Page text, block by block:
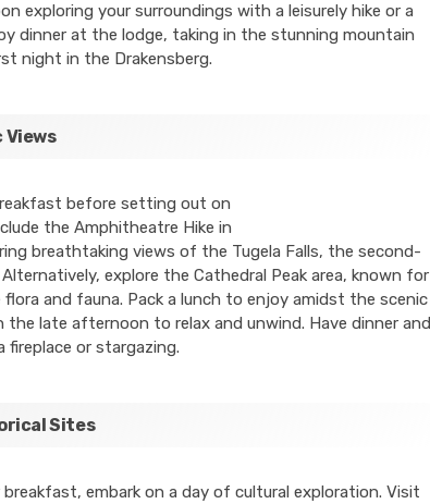
exploring your surroundings with a leisurely hike or a
dinner at the lodge, taking in the stunning mountain
night in the Drakensberg.
Views
before setting out on
the Amphitheatre Hike in
breathtaking views of the Tugela Falls, the second-
explore the Cathedral Peak area, known for
and fauna. Pack a lunch to enjoy amidst the scenic
the late afternoon to relax and unwind. Have dinner and
fireplace or stargazing.
Sites
embark on a day of cultural exploration. Visit